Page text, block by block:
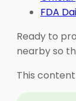
FDA
Ready to
nearby so
This